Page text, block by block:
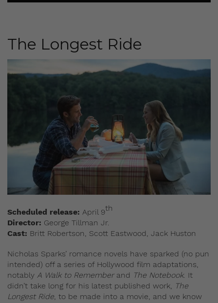
The Longest Ride
Scheduled release: April 9th
Director: George Tillman Jr.
Cast: Britt Robertson, Scott Eastwood, Jack Huston
Nicholas Sparks’ romance novels have sparked (no pun
intended) off a series of Hollywood film adaptations,
notably A Walk to Remember and The Notebook. It
didn’t take long for his latest published work,
The
Longest Ride , to be made into a movie, and we know